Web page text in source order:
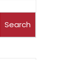
Search